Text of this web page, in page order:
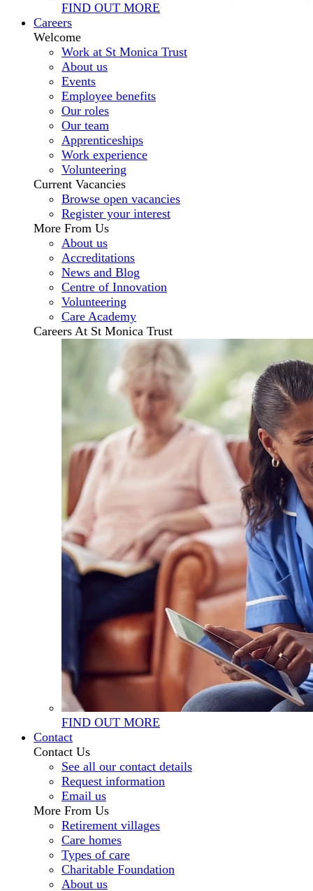
FIND OUT MORE
Careers
Welcome
Work at St Monica Trust
About us
Events
Employee benefits
Our roles
Our team
Apprenticeships
Work experience
Volunteering
Current Vacancies
Browse open vacancies
Register your interest
More From Us
About us
Accreditations
News and Blog
Centre of Innovation
Volunteering
Care Academy
Careers At St Monica Trust
FIND OUT MORE
Contact
Contact Us
See all our contact details
Request information
Email us
More From Us
Retirement villages
Care homes
Types of care
Charitable Foundation
About us